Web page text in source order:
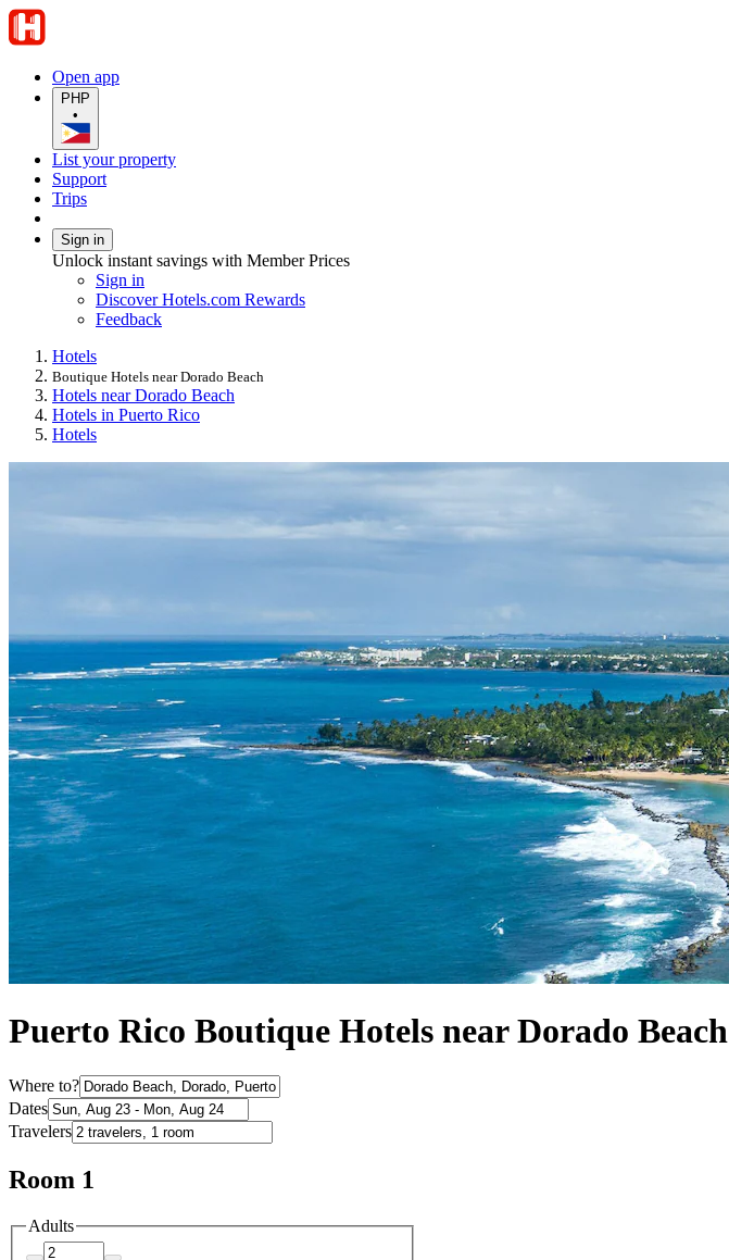
Open app
PHP
•
List your property
Support
Trips
Sign in
Unlock instant savings with Member Prices
Sign in
Discover Hotels.com Rewards
Feedback
Hotels
Boutique Hotels near Dorado Beach
Hotels near Dorado Beach
Hotels in Puerto Rico
Hotels
Puerto Rico Boutique Hotels near Dorado Beach
Where to?
Dates
Travelers
Room 1
Adults